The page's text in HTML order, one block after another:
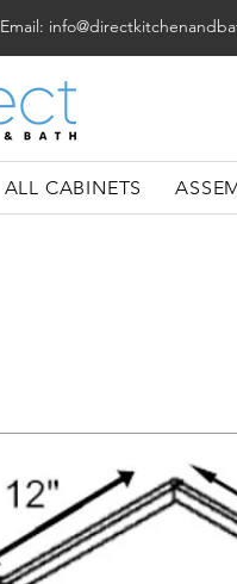
Email:
ALL CABINETS